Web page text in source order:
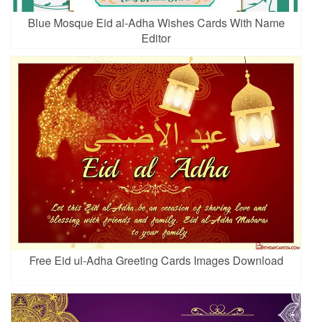
Blue Mosque Eid al-Adha Wishes Cards With Name
Editor
Free Eid ul-Adha Greeting Cards Images Download